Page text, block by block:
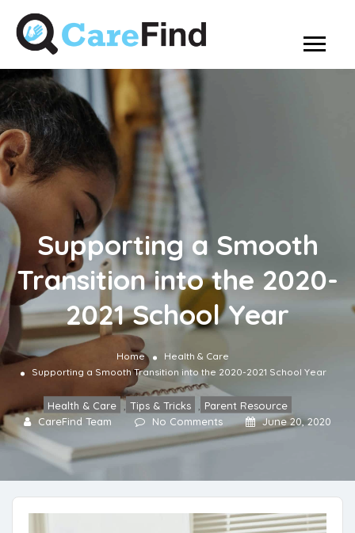
Supporting a Smooth
Transition into the 2020-
2021 School Year
Home
Health & Care
Supporting a Smooth Transition into the 2020-2021 School Year
Health & Care , Tips & Tricks
Parent Resource
CareFind Team
No Comments June 20, 2020